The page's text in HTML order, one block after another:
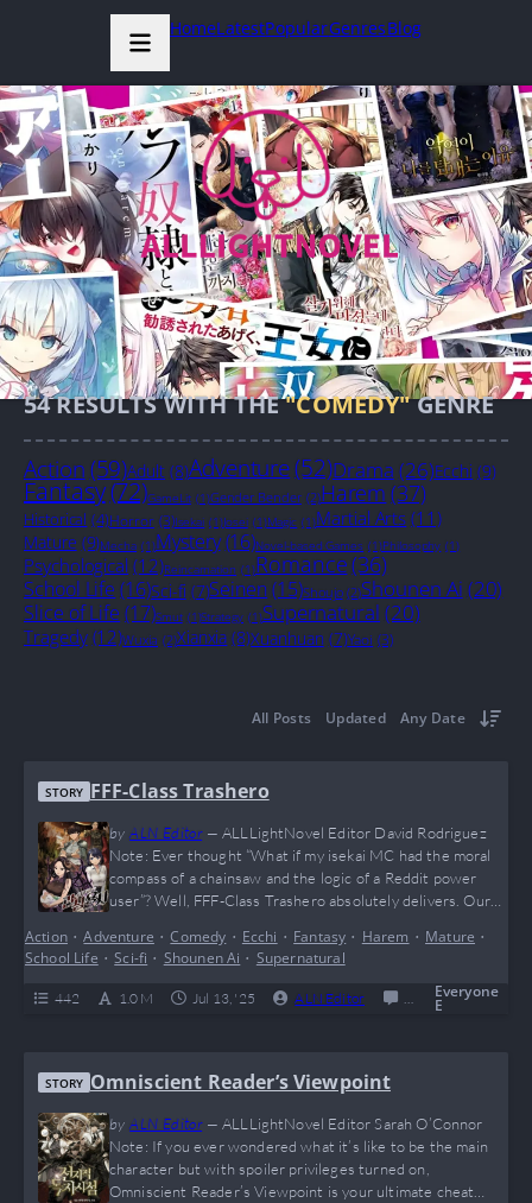
HomeLatestPopularGenresBlog
54RESULTS WITH THE"COMEDY"GENRE
Action(59)Adult (8)Adventure(52)Drama (26)Ecchi (9)
Fantasy(72)GameLit (1)Gender Bender (2)Harem (37)
Historical (4)Horror (3)Isekai (1)Josei (1)Magic (1)Martial Arts (11)
Mature (9)Mecha (1)Mystery (16)Novel-based Games (1)Philosophy (1)
Psychological (12)Reincarnation (1)Romance(36)
School Life (16)Sci-fi (7)Seinen (15)Shoujo (2)Shounen Ai (20)
Slice of Life (17)Smut (1)Strategy (1)Supernatural (20)
Tragedy (12)Wuxia (2)Xianxia (8)Xuanhuan (7)Yaoi (3)
All Posts Updated Any Date
STORY FFF-Class Trashero
byALN Editor— ALLLightNovel Editor David Rodriguez
Note: Ever thought “What if my isekai MC had the moral
compass of a chainsaw and the logic of a Reddit power
user”? Well, FFF-Class Trashero absolutely delivers. Our
went full giga-chad on the entire hero trope. Brutally
savage, hilariously cynical, and dripping with meme
potential (he probably benches dragons…
Action•Adventure •Comedy • Ecchi • Fantasy • Harem • Mature •
School Life •Sci-fi • Shounen Ai • Supernatural
442 1.0 M Jul 13, '25 ALN Editor 0 Completed
Everyone
E
STORY Omniscient Reader’s Viewpoint
byALN Editor— ALLLightNovel Editor Sarah O’Connor
Note: If you ever wondered what it’s like to be the main
character but with spoiler privileges turned on,
Omniscient Reader’s Viewpoint is your ultimate cheat